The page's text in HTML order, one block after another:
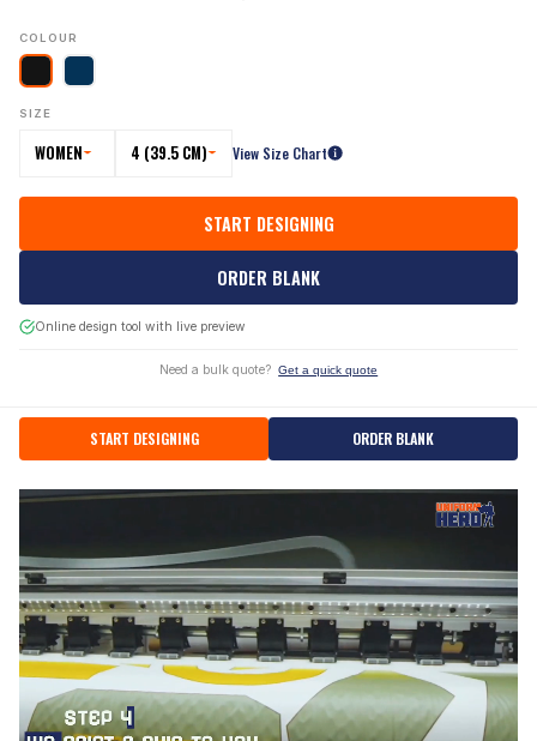
COLOUR
SIZE
WOMEN 4 (39.5 CM) View Size Chart
START DESIGNING
ORDER BLANK
Online design tool with live preview
Need a bulk quote? Get a quick quote
START DESIGNING ORDER BLANK